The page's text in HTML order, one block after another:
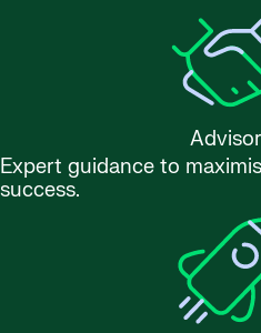
Expert guidance to
success.